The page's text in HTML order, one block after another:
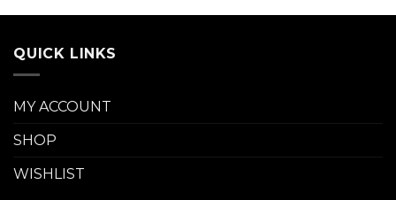
QUICK LINKS
MY ACCOUNT
SHOP
WISHLIST